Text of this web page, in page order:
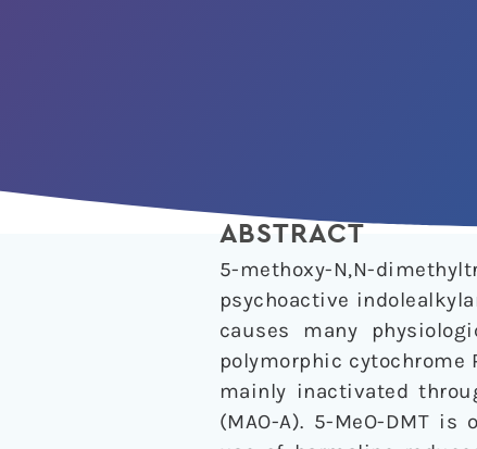
ABSTRACT
5-methoxy-N,N-
psychoactive
causes many
polymorphic cytochrome
mainly inactivated
(MAO-A). 5-MeO-DMT